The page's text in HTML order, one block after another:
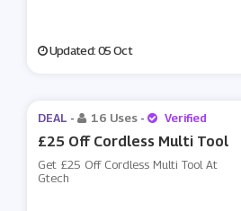
Updated: 05 Oct
DEAL - 16 Uses - Verified
£25 Off Cordless Multi Tool
Get £25 Off Cordless Multi Tool At
Gtech